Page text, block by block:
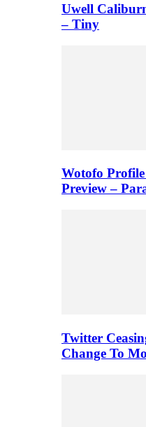
Uwell
– Tiny
Wotofo
Preview –
Twitter
Change To